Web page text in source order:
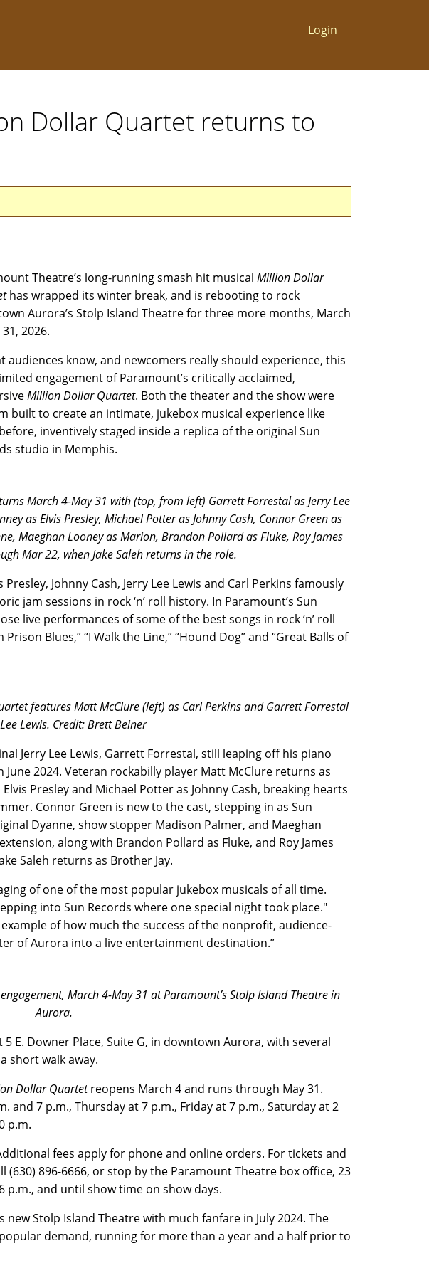
Login
Dollar Quartet returns to
Theatre’s long-running smash hit musical Million Dollar
has wrapped its winter break, and is rebooting to rock
Aurora’s Stolp Island Theatre for three more months, March
2026.
audiences know, and newcomers really should experience, this
engagement of Paramount’s critically acclaimed,
Million Dollar Quartet. Both the theater and the show were
built to create an intimate, jukebox musical experience like
inventively staged inside a replica of the original Sun
studio in Memphis.
March 4-May 31 with (top, from left) Garrett Forrestal as Jerry Lee
as Elvis Presley, Michael Potter as Johnny Cash, Connor Green as
Maeghan Looney as Marion, Brandon Pollard as Fluke, Roy James
Mar 22, when Jake Saleh returns in the role.
Johnny Cash, Jerry Lee Lewis and Carl Perkins famously
jam sessions in rock ‘n’ roll history. In Paramount’s Sun
live performances of some of the best songs in rock ‘n’ roll
Blues,” “I Walk the Line,” “Hound Dog” and “Great Balls of
features Matt McClure (left) as Carl Perkins and Garrett Forrestal
Lewis. Credit: Brett Beiner
Jerry Lee Lewis, Garrett Forrestal, still leaping off his piano
2024. Veteran rockabilly player Matt McClure returns as
Presley and Michael Potter as Johnny Cash, breaking hearts
Connor Green is new to the cast, stepping in as Sun
Dyanne, show stopper Madison Palmer, and Maeghan
along with Brandon Pollard as Fluke, and Roy James
Saleh returns as Brother Jay.
of one of the most popular jukebox musicals of all time.
into Sun Records where one special night took place."
of how much the success of the nonprofit, audience-
of Aurora into a live entertainment destination.”
March 4-May 31 at Paramount’s Stolp Island Theatre in
Aurora.
E. Downer Place, Suite G, in downtown Aurora, with several
short walk away.
Dollar Quartetreopens March 4 and runs through May 31.
and 7 p.m., Thursday at 7 p.m., Friday at 7 p.m., Saturday at 2
p.m.
fees apply for phone and online orders. For tickets and
(630) 896-6666, or stop by the Paramount Theatre box office, 23
p.m., and until show time on show days.
Stolp Island Theatre with much fanfare in July 2024. The
demand, running for more than a year and a half prior to